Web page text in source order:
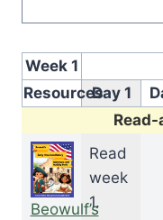
Week 1
ResourcesDay 1
Beowulf’s
Read
week
1.